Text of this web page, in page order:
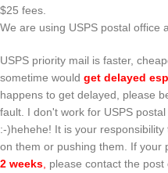
$25 fees.
We are using USPS postal office
USPS priority mail is faster,
sometime would get delayed
happens to get delayed, please
fault. I don't work for USPS
:-)hehehe! It is your
on them or pushing them. If your
2 weeks please contact the